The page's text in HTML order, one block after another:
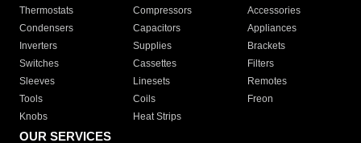
Thermostats
Compressors
Accessories
Condensers
Capacitors
Appliances
Inverters
Supplies
Brackets
Switches
Cassettes
Filters
Sleeves
Linesets
Remotes
Tools
Coils
Freon
Knobs
Heat Strips
OUR SERVICES